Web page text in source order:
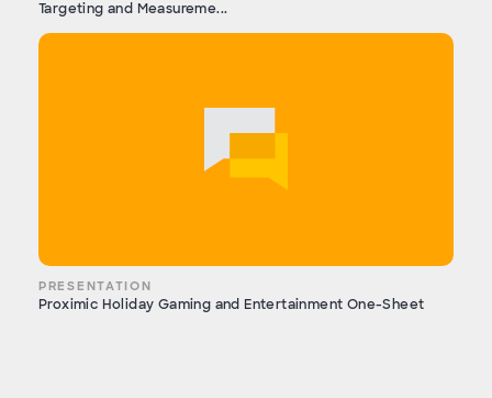
Targeting and Measureme...
PRESENTATION
Proximic Holiday Gaming and Entertainment One-Sheet